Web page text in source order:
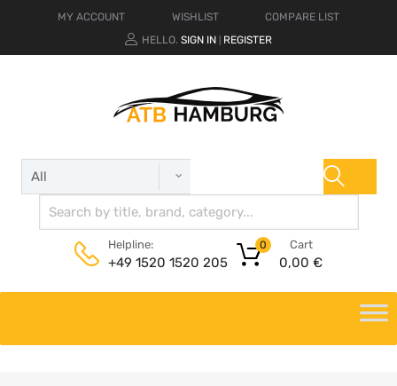
MY ACCOUNT WISHLIST
COMPARE LIST
HELLO. SIGN IN REGISTER
Helpline:
+49 1520 1520 205
Cart
0,00 €
0